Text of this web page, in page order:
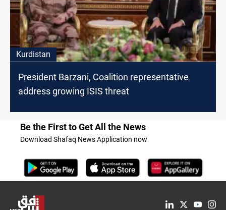
Kurdistan
President Barzani, Coalition representative
address growing ISIS threat
Be the First to Get All the News
Download Shafaq News Application now